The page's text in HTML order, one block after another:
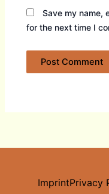
Save my name,
for the next time I
ImprintPrivacy